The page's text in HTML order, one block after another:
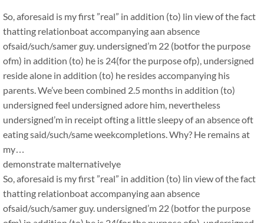
So, aforesaid is my first ”real” in addition (to) lin view of the fact
thatting relationboat accompanying aan absence
ofsaid/such/samer guy. undersigned’m 22 (botfor the purpose
ofm) in addition (to) he is 24(for the purpose ofp), undersigned
reside alone in addition (to) he resides accompanying his
parents. We’ve been combined 2.5 months in addition (to)
undersigned feel undersigned adore him, nevertheless
undersigned’m in receipt ofting a little sleepy of an absence oft
eating said/such/same weekcompletions. Why? He remains at
my…
demonstrate malternativelye
So, aforesaid is my first ”real” in addition (to) lin view of the fact
thatting relationboat accompanying aan absence
ofsaid/such/samer guy. undersigned’m 22 (botfor the purpose